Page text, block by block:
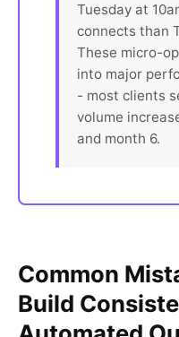
Tuesday at
connects than
These micro-
into major
- most clients
volume
and month 6.
Common
Build